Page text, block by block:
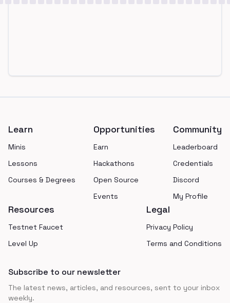
Learn
Minis
Lessons
Courses & Degrees
Opportunities
Earn
Hackathons
Open Source
Events
Community
Leaderboard
Credentials
Discord
My Profile
Resources
Testnet Faucet
Level Up
Legal
Privacy Policy
Terms and Conditions
Subscribe to our newsletter
The latest news, articles, and resources, sent to your inbox
weekly.